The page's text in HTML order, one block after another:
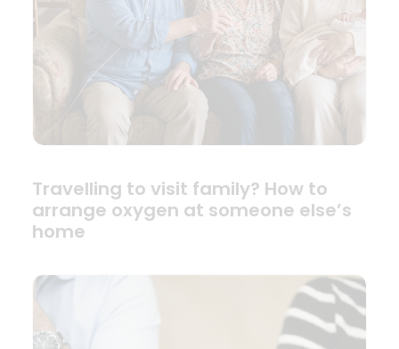
Travelling to visit family? How to
arrange oxygen at someone else’s
home